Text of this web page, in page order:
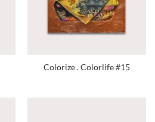
Colorize . Colorlife #15